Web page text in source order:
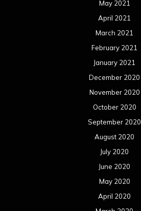
May 2021
April 2021
March 2021
February 2021
January 2021
December 2020
November 2020
October 2020
September 2020
August 2020
July 2020
June 2020
May 2020
April 2020